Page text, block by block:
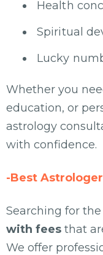
Health
Spiritual
Lucky
Whether you
education, or
astrology
with confidence.
-Best
Searching for the
with fees that
We offer